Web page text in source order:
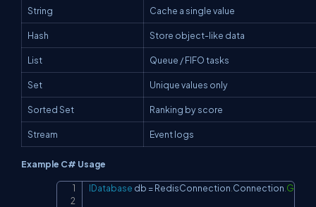
String Cache a single value
Hash Store object-like data
List Queue / FIFO tasks
Set Unique values only
Sorted Set Ranking by score
Stream Event logs
Example C# Usage
IDatabase db = RedisConnection Connection
Copy